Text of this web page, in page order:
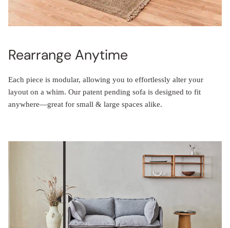
Rearrange Anytime
Each piece is modular, allowing you to effortlessly alter your
layout on a whim. Our patent pending sofa is designed to fit
anywhere—great for small & large spaces alike.